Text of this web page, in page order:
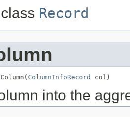
Record
ColumnInfoRecord col)
into the